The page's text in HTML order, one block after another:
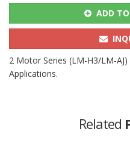
ADD
2 Motor Series (LM-H3/LM-
Applications.
Related